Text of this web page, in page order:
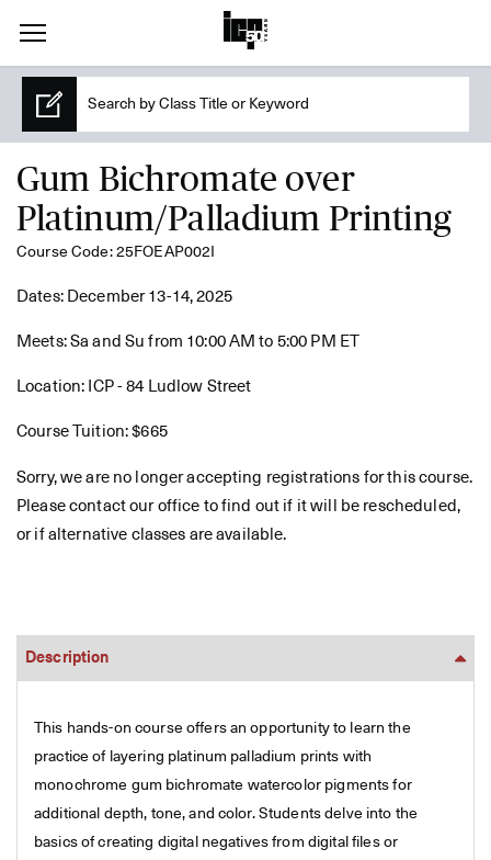
Gum Bichromate over
Platinum/Palladium Printing
Course Code: 25FOEAP002I
Dates: December 13-14, 2025
Meets: Sa and Su from 10:00 AM to 5:00 PM ET
Location: ICP - 84 Ludlow Street
Course Tuition: $665
Sorry, we are no longer accepting registrations for this course.
Please contact our office to find out if it will be rescheduled,
or if alternative classes are available.
Description
This hands-on course offers an opportunity to learn the
practice of layering platinum palladium prints with
monochrome gum bichromate watercolor pigments for
additional depth, tone, and color. Students delve into the
basics of creating digital negatives from digital files or